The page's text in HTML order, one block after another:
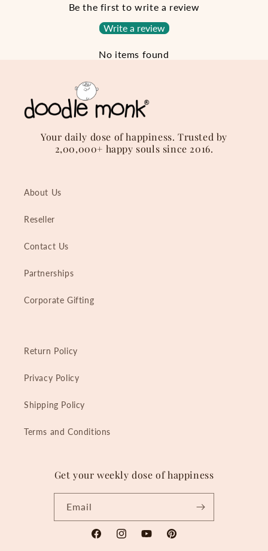
Be the first to write a review
Write a review
No items found
Your daily dose of happiness. Trusted by
2,00,000+ happy souls since 2016.
About Us
Reseller
Contact Us
Partnerships
Corporate Gifting
Return Policy
Privacy Policy
Shipping Policy
Terms and Conditions
Get your weekly dose of happiness
Email
FacebookInstagramYouTubePinterest